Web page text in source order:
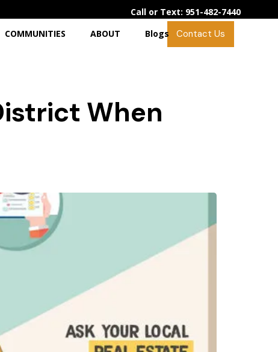
Call or Text: 951-482-7440
COMMUNITIES ABOUT Blogs Contact Us
When